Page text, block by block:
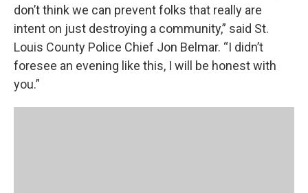
don’t think we can prevent folks that really are
intent on just destroying a community,” said St.
Louis County Police Chief Jon Belmar. “I didn’t
foresee an evening like this, I will be honest with
you.”